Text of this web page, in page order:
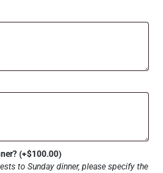
(+$100.00)
to Sunday dinner, please specify the